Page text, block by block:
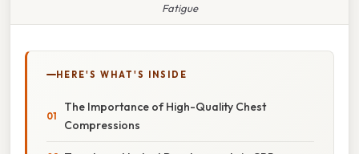
Fatigue
HERE'S WHAT'S INSIDE
The Importance of High-Quality Chest
Compressions